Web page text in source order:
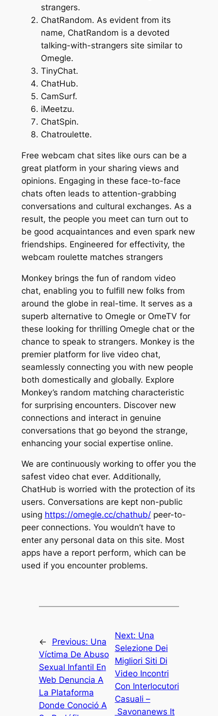
strangers.
ChatRandom. As evident from its
name, ChatRandom is a devoted
talking-with-strangers site similar to
Omegle.
TinyChat.
ChatHub.
CamSurf.
iMeetzu.
ChatSpin.
Chatroulette.
Free webcam chat sites like ours can be a
great platform in your sharing views and
opinions. Engaging in these face-to-face
chats often leads to attention-grabbing
conversations and cultural exchanges. As a
result, the people you meet can turn out to
be good acquaintances and even spark new
friendships. Engineered for effectivity, the
webcam roulette matches strangers
Monkey brings the fun of random video
chat, enabling you to fulfill new folks from
around the globe in real-time. It serves as a
superb alternative to Omegle or OmeTV for
these looking for thrilling Omegle chat or the
chance to speak to strangers. Monkey is the
premier platform for live video chat,
seamlessly connecting you with new people
both domestically and globally. Explore
Monkey’s random matching characteristic
for surprising encounters. Discover new
connections and interact in genuine
conversations that go beyond the strange,
enhancing your social expertise online.
We are continuously working to offer you the
safest video chat ever. Additionally,
ChatHub is worried with the protection of its
users. Conversations are kept non-public
using https://omegle.cc/chathub/peer-to-
peer connections. You wouldn’t have to
enter any personal data on this site. Most
apps have a report perform, which can be
used if you encounter problems.
← Previous: Una
Víctima De Abuso
Sexual Infantil En
Web Denuncia A
La Plataforma
Donde Conoció A
Next: Una
Selezione Dei
Migliori Siti Di
Video Incontri
Con Interlocutori
Casuali –
Savonanews It